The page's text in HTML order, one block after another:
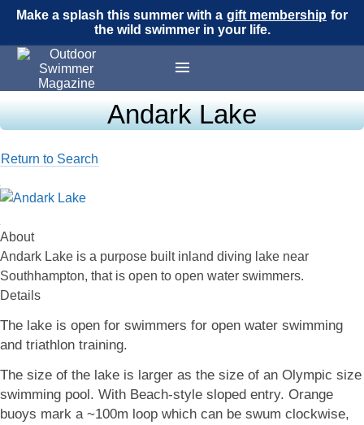
Make a splash this summer with a gift membership for
the wild swimmer in your life.
Andark Lake
Return to Search
About
Andark Lake is a purpose built inland diving lake near
Southhampton, that is open to open water swimmers.
Details
The lake is open for swimmers for open water swimming
and triathlon training.
The size of the lake is larger as the size of an Olympic size
swimming pool. With Beach-style sloped entry. Orange
buoys mark a ~100m loop which can be swum clockwise,